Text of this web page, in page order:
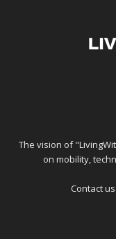
The vision of
on mobility,
Contact us: